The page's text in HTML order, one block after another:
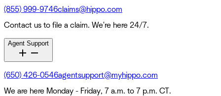
(855) 999-9746claims@hippo.com
Contact us to file a claim. We're here 24/7.
Agent Support
(650) 426-0546agentsupport@myhippo.com
We are here Monday - Friday, 7 a.m. to 7 p.m. CT.